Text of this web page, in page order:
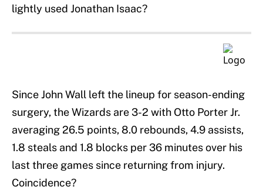
lightly used Jonathan Isaac?
Since John Wall left the lineup for season-ending
surgery, the Wizards are 3-2 with Otto Porter Jr.
averaging 26.5 points, 8.0 rebounds, 4.9 assists,
1.8 steals and 1.8 blocks per 36 minutes over his
last three games since returning from injury.
Coincidence?